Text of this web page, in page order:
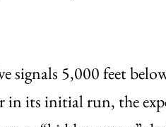
signals 5,000 feet
its initial run, the